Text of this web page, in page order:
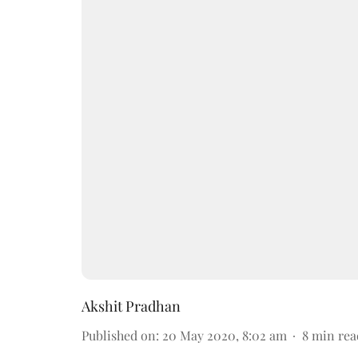
Akshit Pradhan
Published on: 20 May 2020, 8:02 am 8 min